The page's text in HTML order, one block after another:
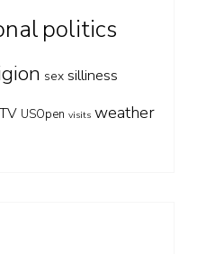
politics
sex silliness
TV USOpen visits weather